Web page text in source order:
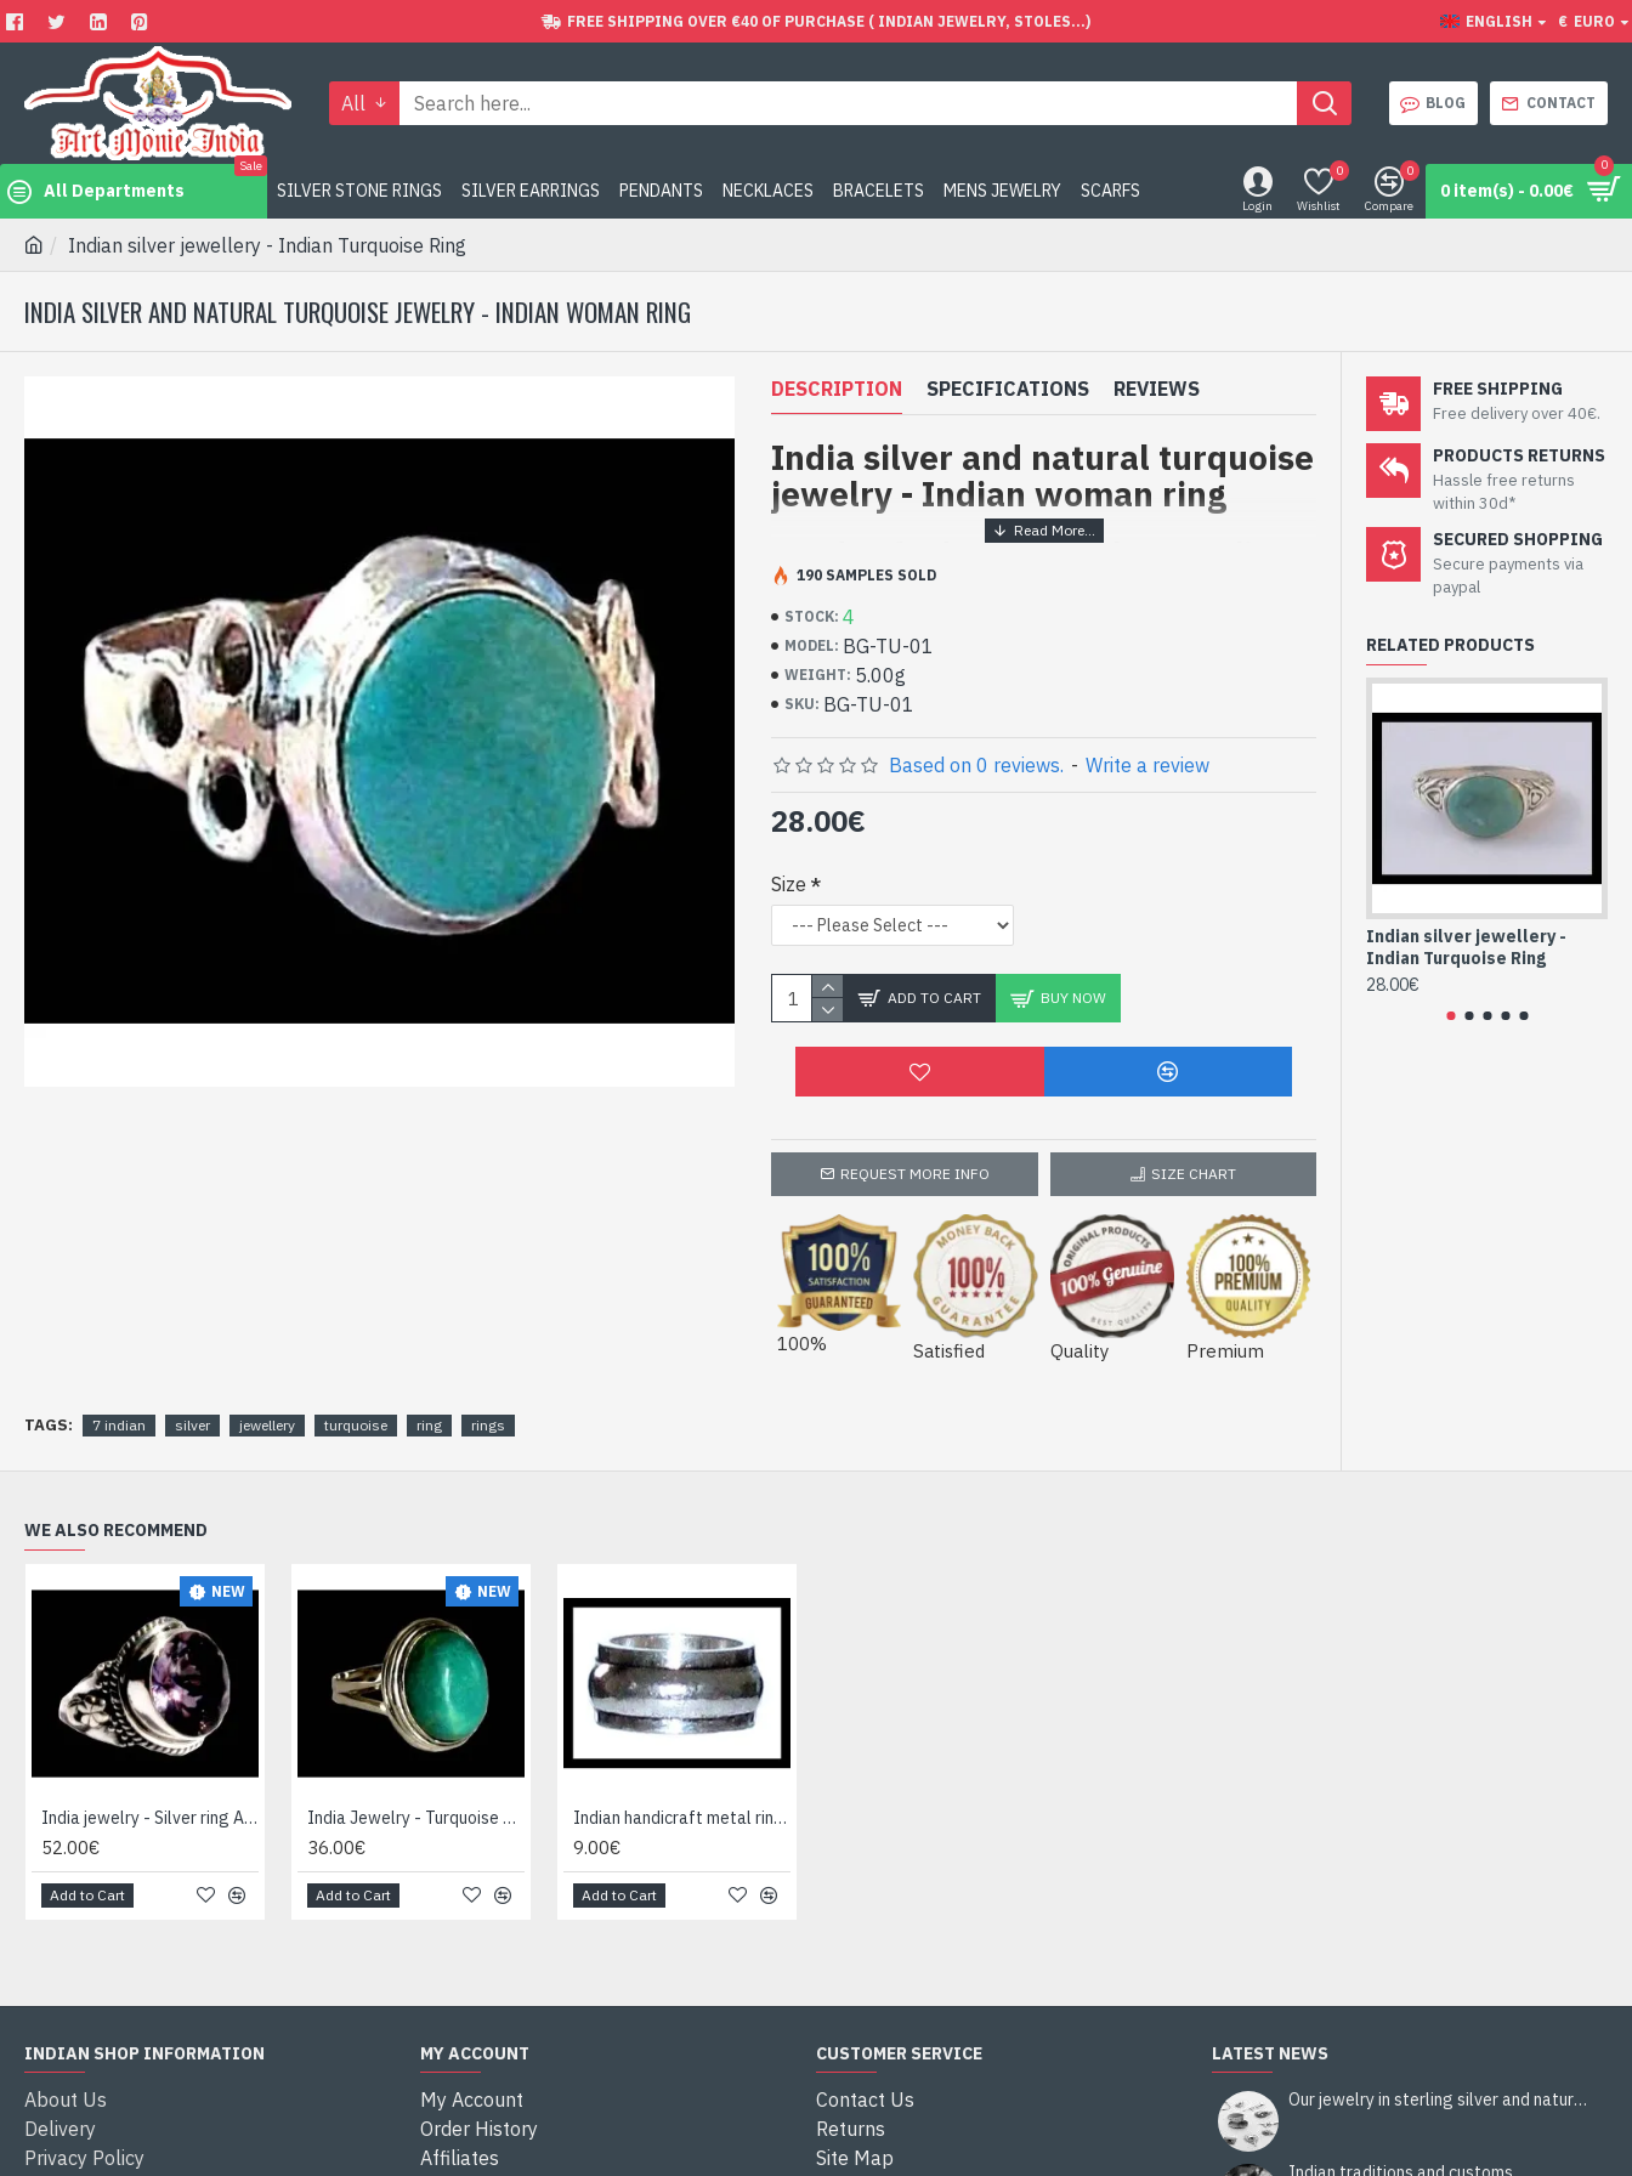
FREE SHIPPING OVER €40 OF PURCHASE ( INDIAN JEWELRY, STOLES...) ENGLISH € EURO
All BLOG CONTACT
All Departments
Sale
SILVER STONE RINGS SILVER EARRINGS PENDANTS NECKLACES BRACELETS MENS JEWELRY SCARFS
Login Wishlist
0
Compare
0
0 item(s) - 0.00€
0
Indian silver jewellery - Indian Turquoise Ring
INDIA SILVER AND NATURAL TURQUOISE JEWELRY - INDIAN WOMAN RING
DESCRIPTION SPECIFICATIONS REVIEWS
India silver and natural turquoise
jewelry - Indian woman ring
Handcrafted India Jewelry - Sterling
Silver Ring and Turquoise
- Silver ring true 925/1000
- Handmade in Jaipur (INDIA)
- Stone crimped, cabochon, round
- Size of stone: 11mm in diameter approx
-Delivered with a small craft bag
Indian silver ring and natural Turquoise
round shape (BG-TU-01)
STOCK: 4
MODEL: BG-TU-01
WEIGHT: 5.00g
SKU: BG-TU-01
190 SAMPLES SOLD
Based on 0 reviews. - Write a review
28.00€
Size
ADD TO CART BUY NOW
REQUEST MORE INFO SIZE CHART
100% Satisfied Quality Premium
TAGS: 7 indian silver jewellery turquoise ring rings
FREE SHIPPING
Free delivery over 40€.
PRODUCTS RETURNS
Hassle free returns
within 30d*
SECURED SHOPPING
Secure payments via
paypal
RELATED PRODUCTS
Indian silver jewellery -
Indian Turquoise Ring
28.00€
WE ALSO RECOMMEND
NEW
India jewelry - Silver ring Amethyst
52.00€
Add to Cart
NEW
India Jewelry - Turquoise Silver Ring
36.00€
Add to Cart
Indian handicraft metal ring - Fashion Jewelry
9.00€
Add to Cart
INDIAN SHOP INFORMATION
About Us
Delivery
Privacy Policy
MY ACCOUNT
My Account
Order History
Affiliates
CUSTOMER SERVICE
Contact Us
Returns
Site Map
LATEST NEWS
Our jewelry in sterling silver and natural stones